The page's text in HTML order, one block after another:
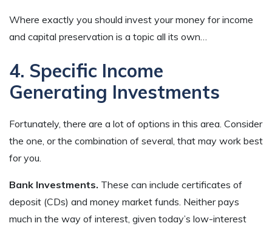
Where exactly you should invest your money for income
and capital preservation is a topic all its own…
4. Specific Income
Generating Investments
Fortunately, there are a lot of options in this area. Consider
the one, or the combination of several, that may work best
for you.
Bank Investments. These can include certificates of
deposit (CDs) and money market funds. Neither pays
much in the way of interest, given today’s low-interest